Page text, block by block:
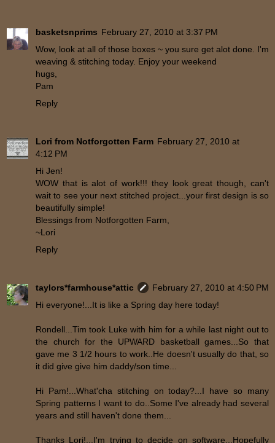
basketsnprims February 27, 2010 at 3:37 PM
Wow, look at all of those boxes ~ you sure get alot done. I'm
weaving & stitching today. Enjoy your weekend
hugs,
Pam
Reply
Lori from Notforgotten Farm February 27, 2010 at
4:12 PM
Hi Jen!
WOW that is alot of work!!! they look great though, can't
wait to see your next stitched project...your first design is so
beautifully simple!
Blessings from Notforgotten Farm,
~Lori
Reply
taylors*farmhouse*attic
February 27, 2010 at 4:50 PM
Hi everyone!...It is like a Spring day here today!
Rondell...Tim took Luke with him for a while last night out to
the church for the UPWARD basketball games...So that
gave me 3 1/2 hours to work..He doesn't usually do that, so
it did give give him daddy/son time...
Hi Pam!...What'cha stitching on today?...I have so many
Spring patterns I want to do..Some I've already had several
years and still haven't done them...
Thanks Lori!...I'm trying to decide on software...Hopefully